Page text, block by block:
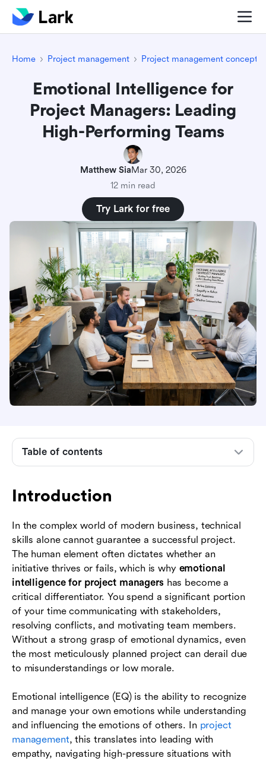
Home Project management Project management concepts
Emotional Intelligence for
Project Managers: Leading
High-Performing Teams
Matthew SiaMar 30, 2026
12 min read
Try Lark for free
Introduction
In the complex world of modern business, technical
skills alone cannot guarantee a successful project.
The human element often dictates whether an
initiative thrives or fails, which is why emotional
intelligence for project managers has become a
critical differentiator. You spend a significant portion
of your time communicating with stakeholders,
resolving conflicts, and motivating team members.
Without a strong grasp of emotional dynamics, even
the most meticulously planned project can derail due
to misunderstandings or low morale.
Emotional intelligence (EQ) is the ability to recognize
and manage your own emotions while understanding
and influencing the emotions of others. In project
management, this translates into leading with
empathy, navigating high-pressure situations with
Table of contents
What is emotional intelligence in project
management?
project managers?
project manager
The role of collaboration tools in supporting
emotional intelligence
Conclusion
FAQs